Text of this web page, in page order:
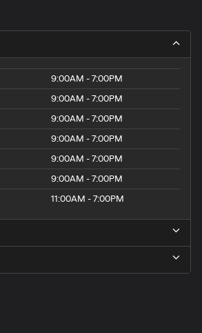
9:00AM - 7:00PM
9:00AM - 7:00PM
9:00AM - 7:00PM
9:00AM - 7:00PM
9:00AM - 7:00PM
9:00AM - 7:00PM
11:00AM - 7:00PM